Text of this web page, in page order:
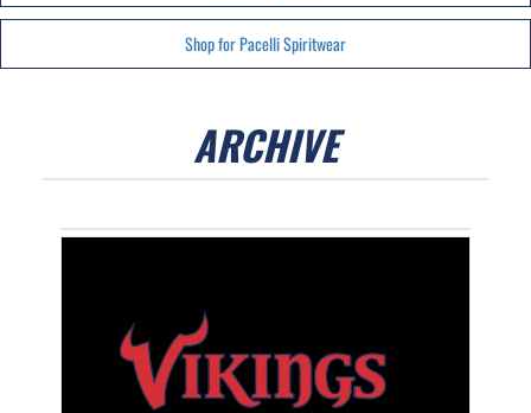
Shop for Pacelli Spiritwear
ARCHIVE